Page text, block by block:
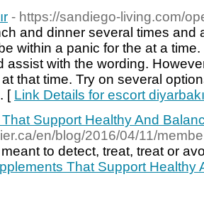
- https://sandiego-living.com/
and dinner several times and
within a panic for the at a
assist with the wording.
that time. Try on several
[ Link Details for escort
Support Healthy And
en/blog/2016/04/11/
meant to detect, treat, treat or
That Support Healthy